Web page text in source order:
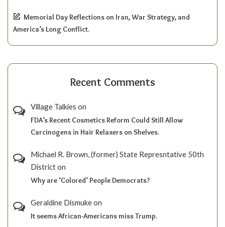
Memorial Day Reflections on Iran, War Strategy, and
America’s Long Conflict.
Recent Comments
Village Talkies on
FDA’s Recent Cosmetics Reform Could Still Allow
Carcinogens in Hair Relaxers on Shelves.
Michael R. Brown, (former) State Represntative 50th
Districton
Why are ‘Colored’ People Democrats?
Geraldine Dismukeon
It seems African-Americans miss Trump.